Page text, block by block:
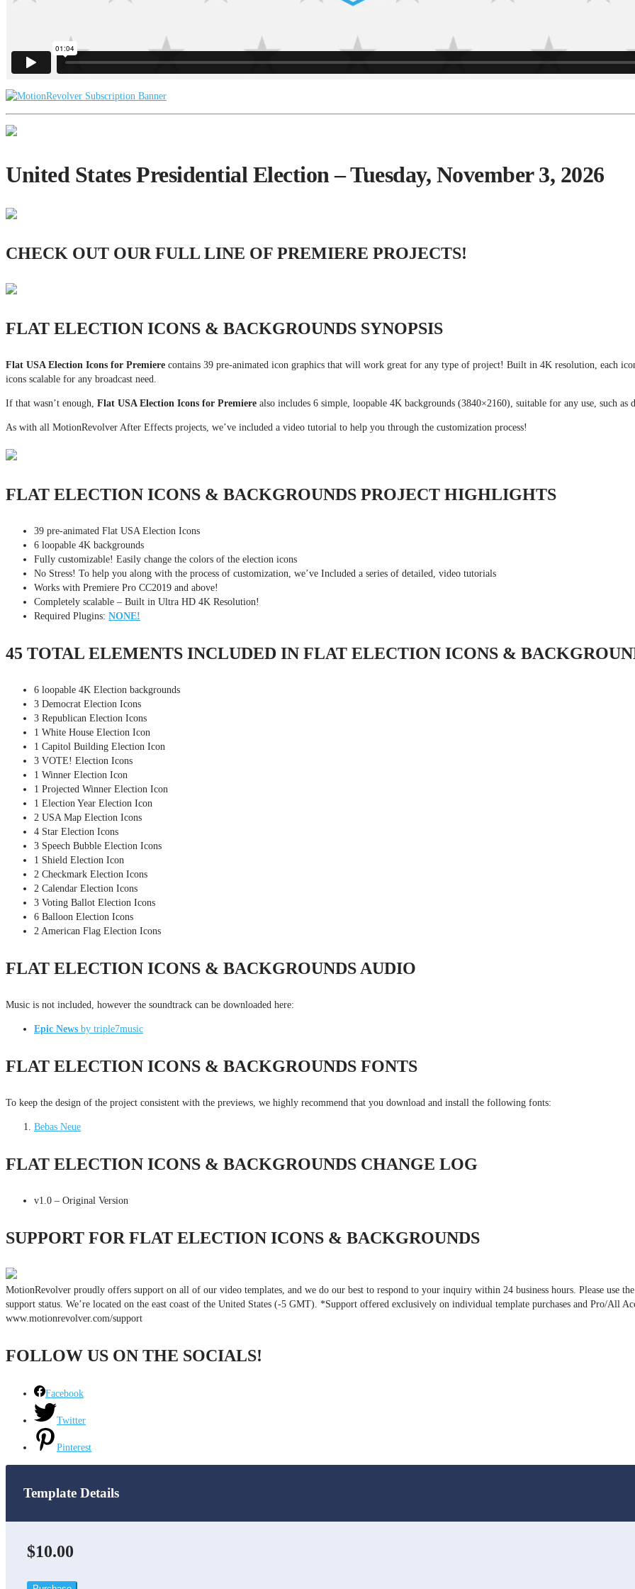
United States Presidential Election – Tuesday, November 3, 2026
CHECK OUT OUR FULL LINE OF PREMIERE PROJECTS!
FLAT ELECTION ICONS & BACKGROUNDS SYNOPSIS
Flat USA Election Icons for Premiere contains 39 pre-animated icon graphics that will work great for any type of project! Built in 4K resolution, each
icons scalable for any broadcast need.
If that wasn’t enough, Flat USA Election Icons for Premiere also includes 6 simple, loopable 4K backgrounds (3840×2160), suitable for any use, such
As with all MotionRevolver After Effects projects, we’ve included a video tutorial to help you through the customization process!
FLAT ELECTION ICONS & BACKGROUNDS PROJECT HIGHLIGHTS
39 pre-animated Flat USA Election Icons
6 loopable 4K backgrounds
Fully customizable! Easily change the colors of the election icons
No Stress! To help you along with the process of customization, we’ve Included a series of detailed, video tutorials
Works with Premiere Pro CC2019 and above!
Completely scalable – Built in Ultra HD 4K Resolution!
Required Plugins: NONE!
45 TOTAL ELEMENTS INCLUDED IN FLAT ELECTION ICONS &
6 loopable 4K Election backgrounds
3 Democrat Election Icons
3 Republican Election Icons
1 White House Election Icon
1 Capitol Building Election Icon
3 VOTE! Election Icons
1 Winner Election Icon
1 Projected Winner Election Icon
1 Election Year Election Icon
2 USA Map Election Icons
4 Star Election Icons
3 Speech Bubble Election Icons
1 Shield Election Icon
2 Checkmark Election Icons
2 Calendar Election Icons
3 Voting Ballot Election Icons
6 Balloon Election Icons
2 American Flag Election Icons
FLAT ELECTION ICONS & BACKGROUNDS AUDIO
Music is not included, however the soundtrack can be downloaded here:
Epic News by triple7music
FLAT ELECTION ICONS & BACKGROUNDS FONTS
To keep the design of the project consistent with the previews, we highly recommend that you download and install the following fonts:
Bebas Neue
FLAT ELECTION ICONS & BACKGROUNDS CHANGE LOG
v1.0 – Original Version
SUPPORT FOR FLAT ELECTION ICONS & BACKGROUNDS
MotionRevolver proudly offers support on all of our video templates, and we do our best to respond to your inquiry within 24 business hours. Please use
support status. We’re located on the east coast of the United States (-5 GMT). *Support offered exclusively on individual template purchases and Pro/All
www.motionrevolver.com/support
FOLLOW US ON THE SOCIALS!
Facebook
Twitter
Pinterest
Template Details
$10.00